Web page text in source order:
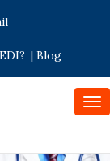
| Blog